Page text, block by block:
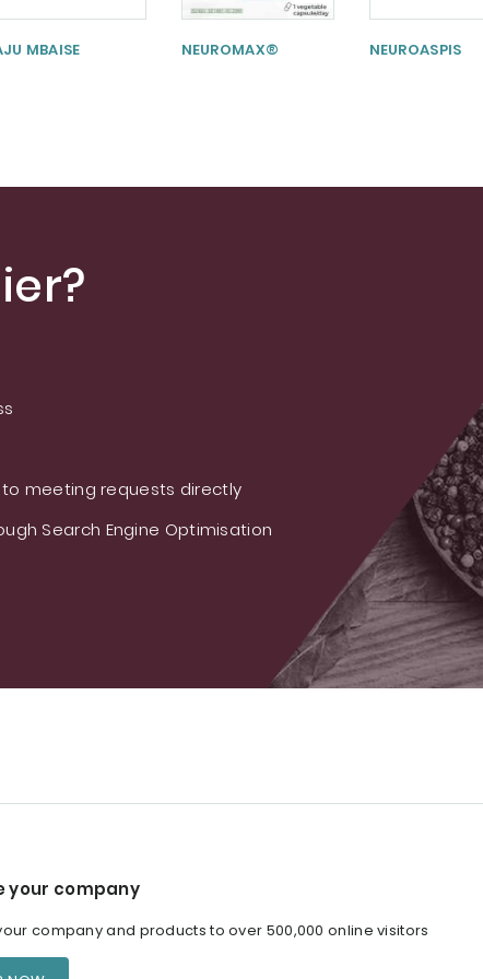
MBAISE NEUROMAX® NEUROASPIS
meeting requests directly
Search Engine Optimisation
your company
company and products to over 500,000 online visitors